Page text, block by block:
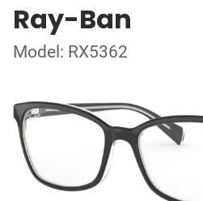
Ray-Ban
Model: RX5362